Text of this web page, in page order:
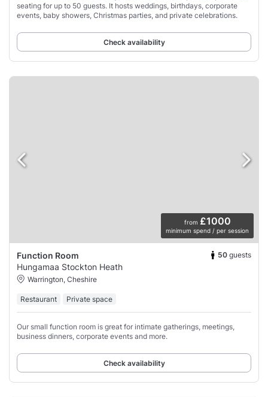
seating for up to 50 guests. It hosts weddings, birthdays, corporate
events, baby showers, Christmas parties, and private celebrations.
Check availability
from £1000
minimum spend / per session
Function Room 50 guests
Hungamaa Stockton Heath
Warrington, Cheshire
Restaurant Private space
Our small function room is great for intimate gatherings, meetings,
business dinners, corporate events and more.
Check availability